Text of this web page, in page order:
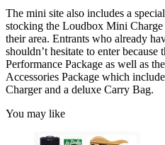
The mini site also includes a
stocking the Loudbox Mini Charge
their area. Entrants who already
shouldn’t hesitate to enter
Performance Package as well as
Accessories Package which
Charger and a deluxe Carry Bag.
You may like